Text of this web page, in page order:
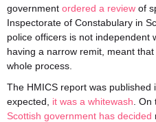
government ordered a review of
Inspectorate of Constabulary in
police officers is not independent
having a narrow remit, meant that
whole process.
The HMICS report was
expected, it was a whitewash .
Scottish government has decided